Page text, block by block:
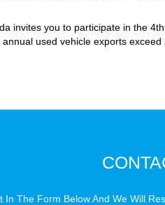
invites you to participate in the
used vehicle exports exceed
In The Form Below And We Will